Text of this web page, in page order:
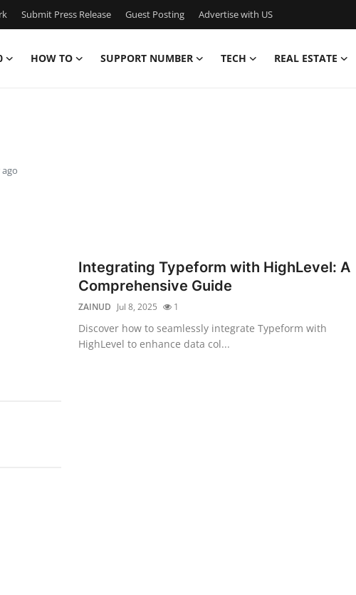
Submit Press Release Guest Posting Advertise with US
HOW TO SUPPORT NUMBER TECH REAL ESTATE
Integrating Typeform with HighLevel: A
Comprehensive Guide
ZAINUD Jul 8, 2025 1
Discover how to seamlessly integrate Typeform with
HighLevel to enhance data col...